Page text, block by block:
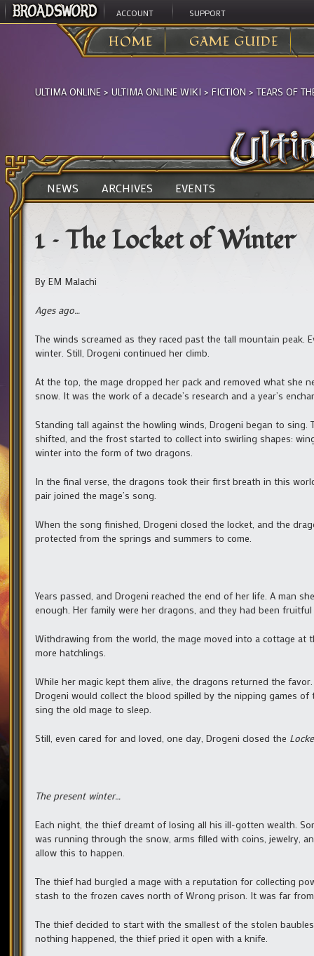
ACCOUNT SUPPORT
HOME GAME GUIDE
ULTIMA ONLINE > ULTIMA ONLINE WIKI > FICTION > TEARS OF
NEWS ARCHIVES EVENTS
1 – The Locket of Winter
By EM Malachi
Ages ago…
The winds screamed as they raced past the tall mountain
winter. Still, Drogeni continued her climb.
At the top, the mage dropped her pack and removed what she
snow. It was the work of a decade’s research and a year’s
Standing tall against the howling winds, Drogeni began to
shifted, and the frost started to collect into swirling shapes:
winter into the form of two dragons.
In the final verse, the dragons took their first breath in this
pair joined the mage’s song.
When the song finished, Drogeni closed the locket, and the
protected from the springs and summers to come.
Years passed, and Drogeni reached the end of her life. A man
enough. Her family were her dragons, and they had been
Withdrawing from the world, the mage moved into a cottage at
more hatchlings.
While her magic kept them alive, the dragons returned the
Drogeni would collect the blood spilled by the nipping games
sing the old mage to sleep.
Still, even cared for and loved, one day, Drogeni closed the
The present winter…
Each night, the thief dreamt of losing all his ill-gotten wealth.
was running through the snow, arms filled with coins, jewelry,
allow this to happen.
The thief had burgled a mage with a reputation for collecting
stash to the frozen caves north of Wrong prison. It was far
The thief decided to start with the smallest of the stolen
nothing happened, the thief pried it open with a knife.